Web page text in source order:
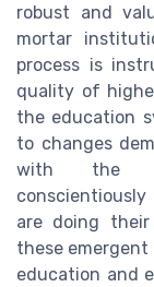
robust and
mortar
process is
quality of
the education
to changes
with the
are doing
these
education and